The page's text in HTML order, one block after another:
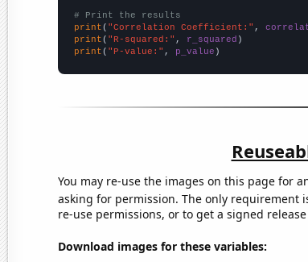
# Print the results
print ( "Correlation Coefficient:" ,
print ( "R-squared:" , r_squared
print ( "P-value:" , p_value )
You may re-use the images on this page for
asking for permission. The only requirement
re-use permissions, or to get a signed
Download images for these variables: